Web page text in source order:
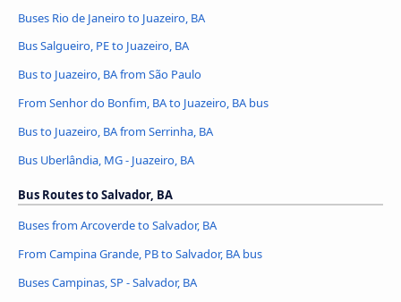
Buses Rio de Janeiro to Juazeiro, BA
Bus Salgueiro, PE to Juazeiro, BA
Bus to Juazeiro, BA from São Paulo
From Senhor do Bonfim, BA to Juazeiro, BA bus
Bus to Juazeiro, BA from Serrinha, BA
Bus Uberlândia, MG - Juazeiro, BA
Bus Routes to Salvador, BA
Buses from Arcoverde to Salvador, BA
From Campina Grande, PB to Salvador, BA bus
Buses Campinas, SP - Salvador, BA